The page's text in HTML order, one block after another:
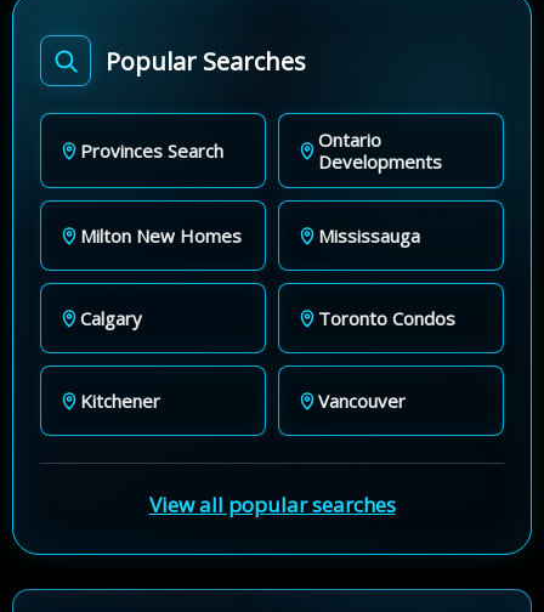
Popular Searches
Provinces Search
Ontario
Developments
Milton New Homes Mississauga
Calgary Toronto Condos
Kitchener Vancouver
View all popular searches